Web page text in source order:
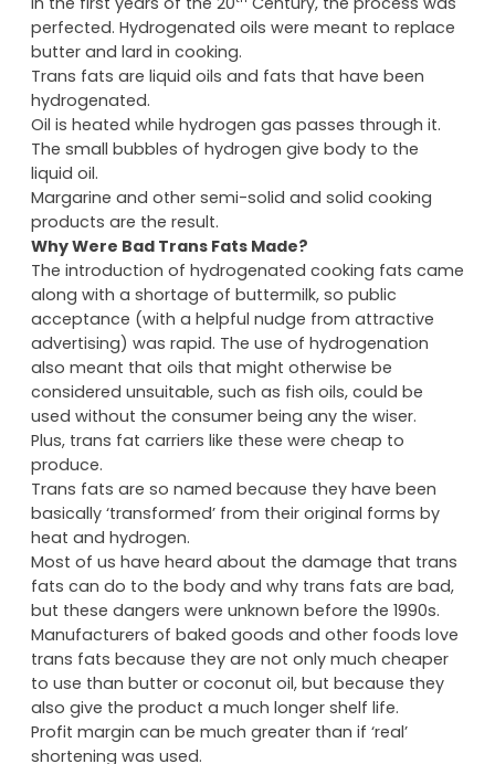
perfected. Hydrogenated oils were meant to replace
butter and lard in cooking.
Trans fats are liquid oils and fats that have been
hydrogenated.
Oil is heated while hydrogen gas passes through it.
The small bubbles of hydrogen give body to the
liquid oil.
Margarine and other semi-solid and solid cooking
products are the result.
Why Were Bad Trans Fats Made?
The introduction of hydrogenated cooking fats came
along with a shortage of buttermilk, so public
acceptance (with a helpful nudge from attractive
advertising) was rapid. The use of hydrogenation
also meant that oils that might otherwise be
considered unsuitable, such as fish oils, could be
used without the consumer being any the wiser.
Plus, trans fat carriers like these were cheap to
produce.
Trans fats are so named because they have been
basically ‘transformed’ from their original forms by
heat and hydrogen.
Most of us have heard about the damage that trans
fats can do to the body and why trans fats are bad,
but these dangers were unknown before the 1990s.
Manufacturers of baked goods and other foods love
trans fats because they are not only much cheaper
to use than butter or coconut oil, but because they
also give the product a much longer shelf life.
Profit margin can be much greater than if ‘real’
shortening was used.